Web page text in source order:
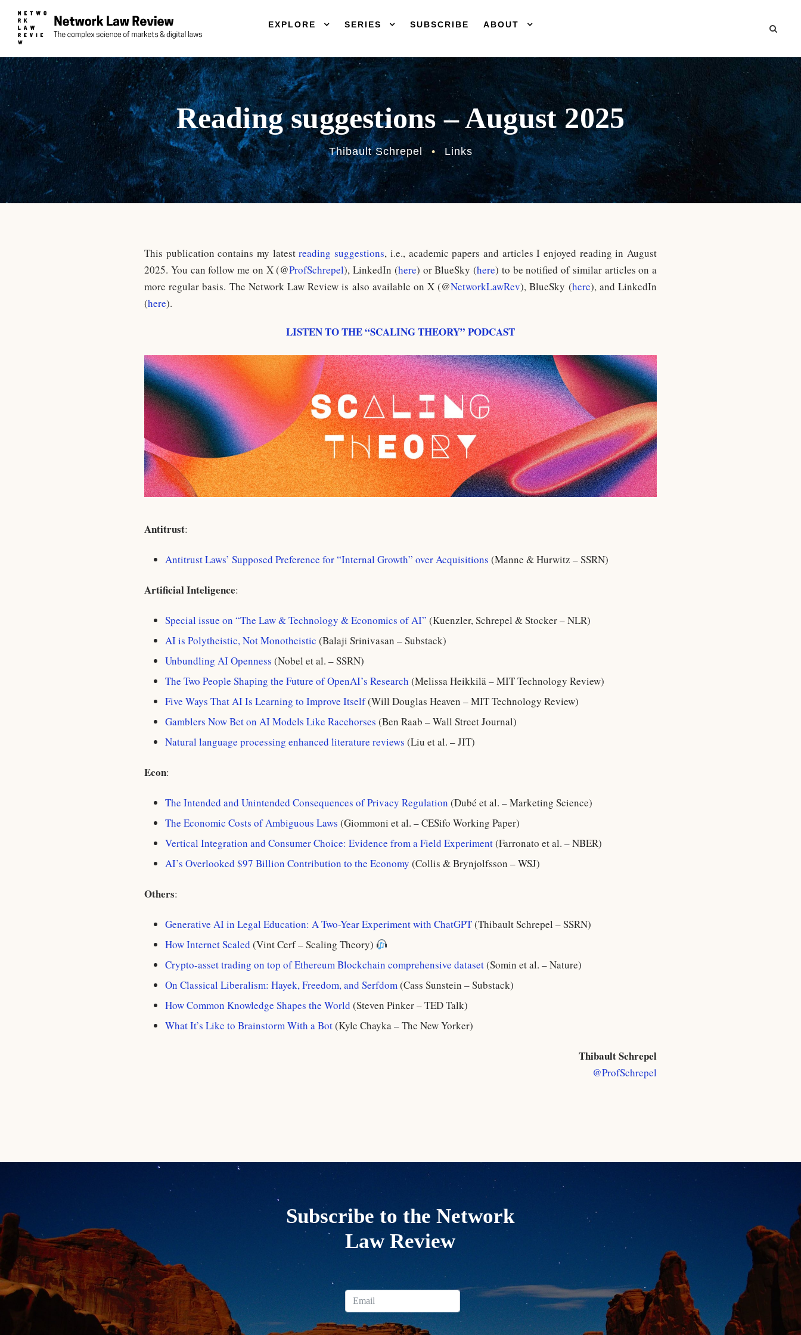
EXPLORE SERIES SUBSCRIBE ABOUT
Reading suggestions – August 2025
Thibault Schrepel • Links
This publication contains my latestreading suggestions, i.e., academic papers and articles I enjoyed reading in August
2025. You can follow me on X (@ProfSchrepel), LinkedIn (here) or BlueSky (here) to be notified of similar articles on a
more regular basis. The Network Law Review is also available on X (@NetworkLawRev), BlueSky (here), and LinkedIn
(here).
LISTEN TO THE “SCALING THEORY” PODCAST
Antitrust:
Antitrust Laws’ Supposed Preference for “Internal Growth” over Acquisitions (Manne & Hurwitz – SSRN)
Artificial Inteligence:
Special issue on “The Law & Technology & Economics of AI” (Kuenzler, Schrepel & Stocker – NLR)
AI is Polytheistic, Not Monotheistic (Balaji Srinivasan – Substack)
Unbundling AI Openness (Nobel et al. – SSRN)
The Two People Shaping the Future of OpenAI’s Research (Melissa Heikkilä – MIT Technology Review)
Five Ways That AI Is Learning to Improve Itself(Will Douglas Heaven – MIT Technology Review)
Gamblers Now Bet on AI Models Like Racehorses (Ben Raab – Wall Street Journal)
Natural language processing enhanced literature reviews (Liu et al. – JIT)
Econ:
The Intended and Unintended Consequences of Privacy Regulation (Dubé et al. – Marketing Science)
The Economic Costs of Ambiguous Laws (Giommoni et al. – CESifo Working Paper)
Vertical Integration and Consumer Choice: Evidence from a Field Experiment(Farronato et al. – NBER)
AI’s Overlooked $97 Billion Contribution to the Economy (Collis & Brynjolfsson – WSJ)
Others:
Generative AI in Legal Education: A Two-Year Experiment with ChatGPT(Thibault Schrepel – SSRN)
How Internet Scaled (Vint Cerf – Scaling Theory)
Crypto-asset trading on top of Ethereum Blockchain comprehensive dataset(Somin et al. – Nature)
On Classical Liberalism: Hayek, Freedom, and Serfdom(Cass Sunstein – Substack)
How Common Knowledge Shapes the World (Steven Pinker – TED Talk)
What It’s Like to Brainstorm With a Bot(Kyle Chayka – The New Yorker)
Thibault Schrepel
@ProfSchrepel
Subscribe to the Network
Law Review